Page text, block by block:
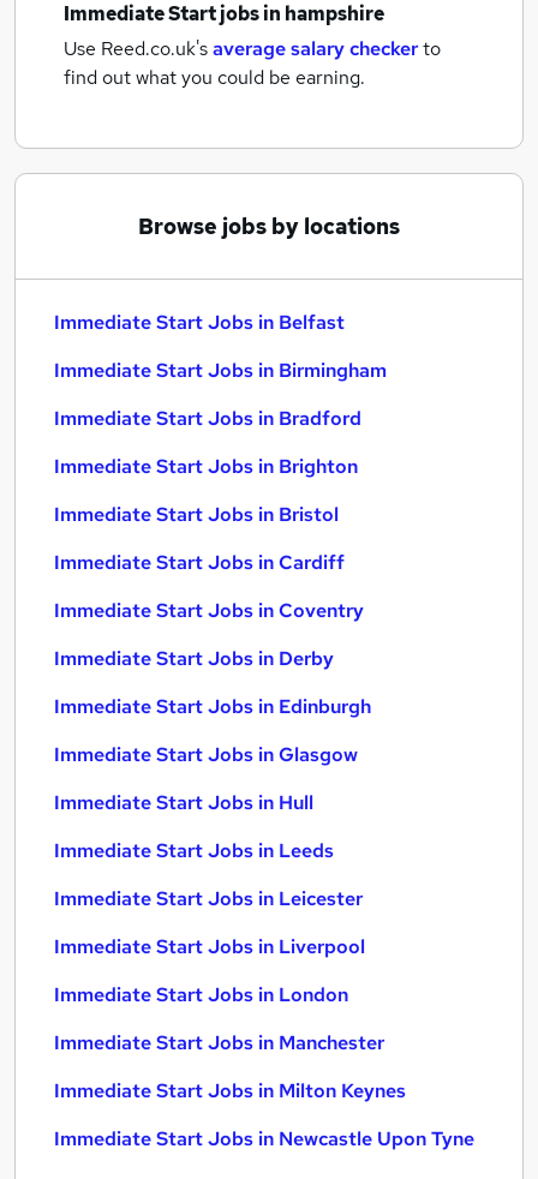
Immediate Start jobsin hampshire
Use Reed.co.uk'saverage salary checkerto
find out what you could be earning.
Browse jobs by locations
Immediate Start Jobs in Belfast
Immediate Start Jobs in Birmingham
Immediate Start Jobs in Bradford
Immediate Start Jobs in Brighton
Immediate Start Jobs in Bristol
Immediate Start Jobs in Cardiff
Immediate Start Jobs in Coventry
Immediate Start Jobs in Derby
Immediate Start Jobs in Edinburgh
Immediate Start Jobs in Glasgow
Immediate Start Jobs in Hull
Immediate Start Jobs in Leeds
Immediate Start Jobs in Leicester
Immediate Start Jobs in Liverpool
Immediate Start Jobs in London
Immediate Start Jobs in Manchester
Immediate Start Jobs in Milton Keynes
Immediate Start Jobs in Newcastle Upon Tyne